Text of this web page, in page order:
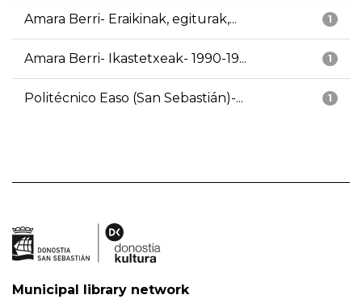
1
Amara Berri- Eraikinak, egiturak,...
1
Amara Berri- Ikastetxeak- 1990-19...
1
Politécnico Easo (San Sebastián)-...
Municipal library network